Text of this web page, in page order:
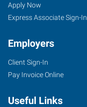
Apply Now
Express Associate Sign-In
Employers
Client Sign-In
Pay Invoice Online
Useful Links